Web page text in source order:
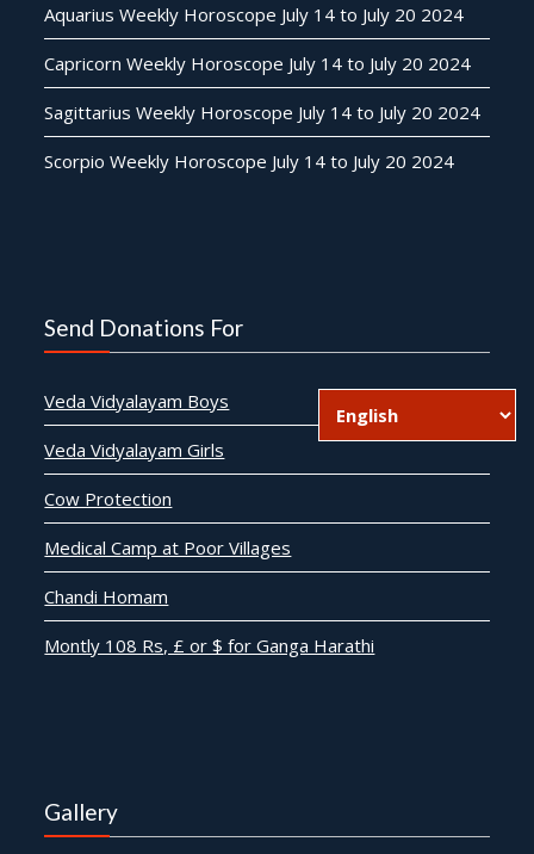
Aquarius Weekly Horoscope July 14 to July 20 2024
Capricorn Weekly Horoscope July 14 to July 20 2024
Sagittarius Weekly Horoscope July 14 to July 20 2024
Scorpio Weekly Horoscope July 14 to July 20 2024
Send Donations For
Veda Vidyalayam Boys
Veda Vidyalayam Girls
Cow Protection
Medical Camp at Poor Villages
Chandi Homam
Montly 108 Rs, £ or $ for Ganga Harathi
Gallery